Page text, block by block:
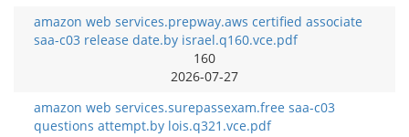
amazon web services.prepway.aws certified associate
saa-c03 release date.by israel.q160.vce.pdf
160
2026-07-27
amazon web services.surepassexam.free saa-c03
questions attempt.by lois.q321.vce.pdf